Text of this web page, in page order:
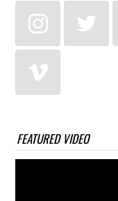
FEATURED VIDEO